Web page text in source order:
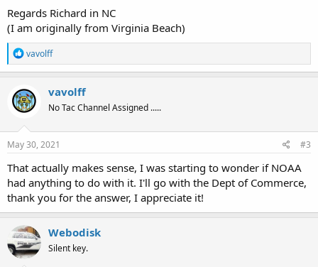
Regards Richard in NC
(I am originally from Virginia Beach)
R
e
a
c
t
i
n
s
vavolff
vavolff
No Tac Channel Assigned .....
May 30, 2021 #3
That actually makes sense, I was starting to wonder if NOAA
had anything to do with it. I'll go with the Dept of Commerce,
thank you for the answer, I appreciate it!
Webodisk
Silent key.